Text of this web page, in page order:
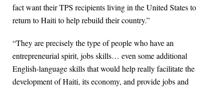
fact want their TPS recipients living in the United States to
return to Haiti to help rebuild their country.”
“They are precisely the type of people who have an
entrepreneurial spirit, jobs skills… even some additional
English-language skills that would help really facilitate the
development of Haiti, its economy, and provide jobs and